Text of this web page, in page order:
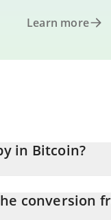
Learn more
in Bitcoin?
conversion